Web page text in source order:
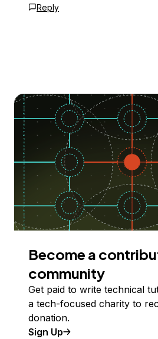
Reply
Become a
community
Get paid to write technical
a tech-focused charity to
donation.
Sign Up